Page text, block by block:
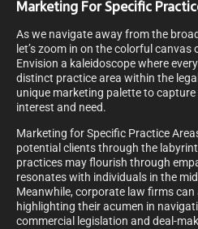
Marketing For Specific
As we navigate away from the
let’s zoom in on the colorful
Envision a kaleidoscope where
distinct practice area within the
unique marketing palette to
interest and need.
Marketing for Specific Practice
potential clients through the
practices may flourish through
resonates with individuals in the
Meanwhile, corporate law firms
highlighting their acumen in
commercial legislation and deal-